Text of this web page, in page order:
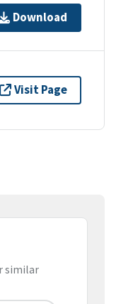
Download
Visit Page
similar